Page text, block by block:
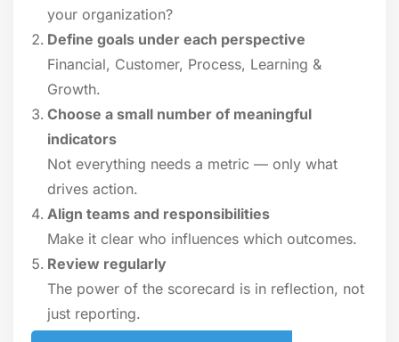
your organization?
Define goals under each perspective
Financial, Customer, Process, Learning &
Growth.
Choose a small number of meaningful
indicators
Not everything needs a metric — only what
drives action.
Align teams and responsibilities
Make it clear who influences which outcomes.
Review regularly
The power of the scorecard is in reflection, not
just reporting.